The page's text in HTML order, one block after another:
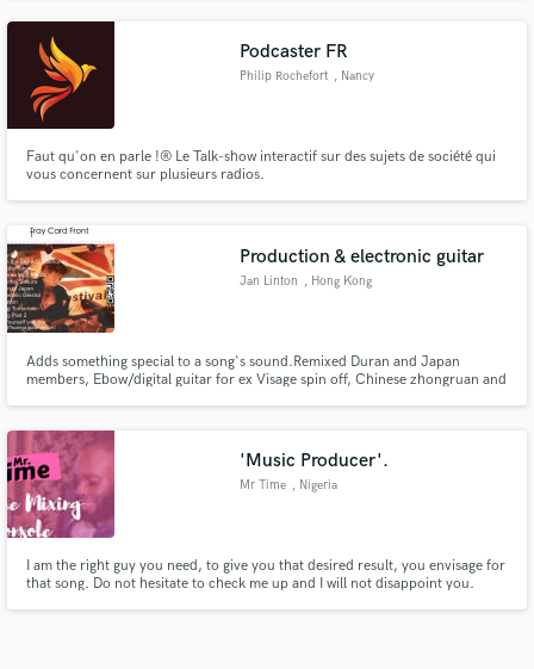
Patrick Wolf, Jason Donovan, BBC (UK)
Podcaster FR
Philip Rochefort , Nancy
Faut qu'on en parle !® Le Talk-show interactif sur des sujets de société qui
vous concernent sur plusieurs radios.
Production & electronic guitar
Jan Linton , Hong Kong
Adds something special to a song's sound.Remixed Duran and Japan
members, Ebow/digital guitar for ex Visage spin off, Chinese zhongruan and
'Music Producer'.
Mr Time , Nigeria
I am the right guy you need, to give you that desired result, you envisage for
that song. Do not hesitate to check me up and I will not disappoint you.